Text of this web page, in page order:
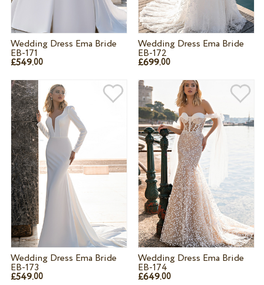
Wedding Dress Ema Bride
EB-171
£549.00
Wedding Dress Ema Bride
EB-172
£699.00
Wedding Dress Ema Bride
EB-173
£549.00
Wedding Dress Ema Bride
EB-174
£649.00